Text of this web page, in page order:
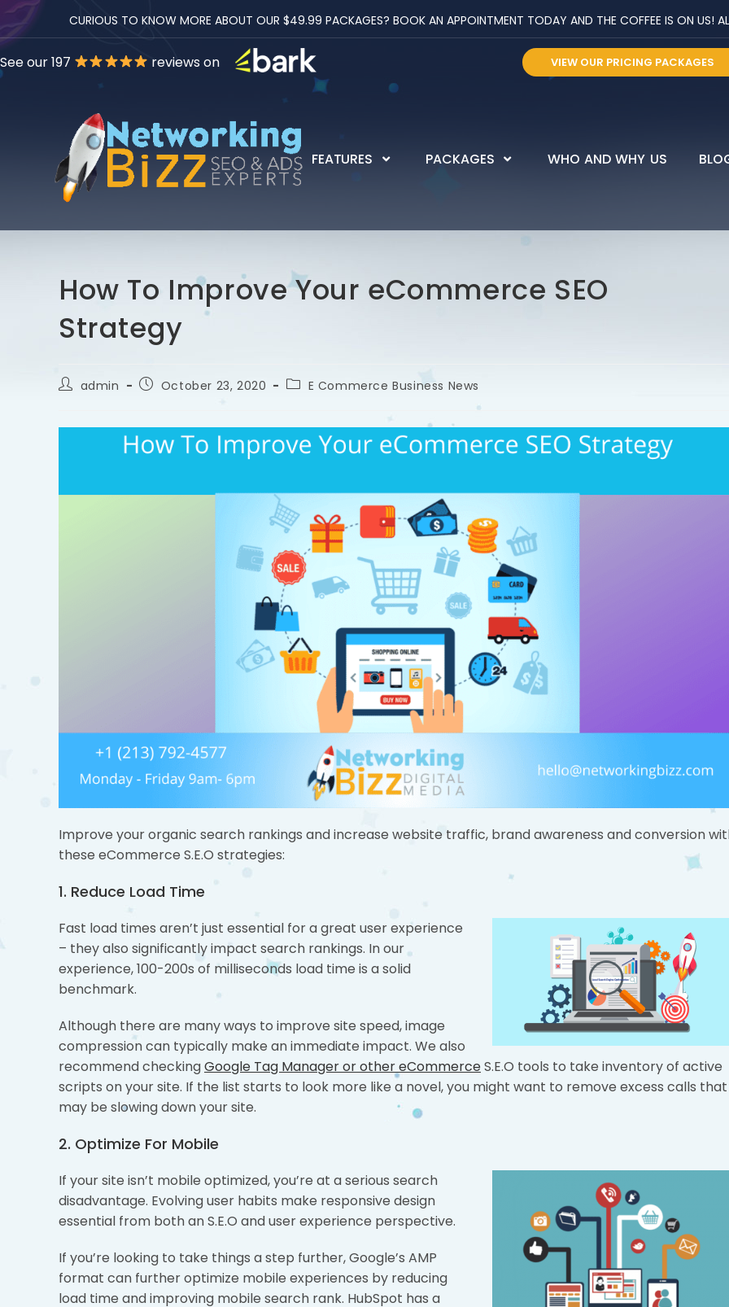
CURIOUS TO KNOW MORE ABOUT OUR $49.99 PACKAGES? BOOK AN APPOINTMENT TODAY AND THE COFFEE IS ON US!
See our 197 reviews on VIEW OUR PRICING PACKAGES
FEATURES PACKAGES WHO AND WHY US
How To Improve Your eCommerce SEO
Strategy
admin October 23, 2020 E Commerce Business News
Improve your organic search rankings and increase website traffic, brand awareness and conversion
these eCommerce S.E.O strategies:
1. Reduce Load Time
Fast load times aren’t just essential for a great user experience
– they also significantly impact search rankings. In our
experience, 100-200s of milliseconds load time is a solid
benchmark.
Although there are many ways to improve site speed, image
compression can typically make an immediate impact. We also
recommend checkingGoogle Tag Manager or other eCommerceS.E.O tools to take inventory of active
scripts on your site. If the list starts to look more like a novel, you might want to remove excess calls that
may be slowing down your site.
2. Optimize For Mobile
If your site isn’t mobile optimized, you’re at a serious search
disadvantage. Evolving user habits make responsive design
essential from both an S.E.O and user experience perspective.
If you’re looking to take things a step further, Google’s AMP
format can further optimize mobile experiences by reducing
load time and improving mobile search rank. HubSpot has a